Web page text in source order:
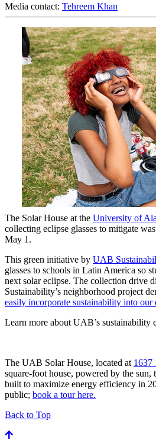
Media contact: Tehreem Khan
The Solar House at the University of
collecting eclipse glasses to mitigate
May 1.
This green initiative by UAB
glasses to schools in Latin America so
next solar eclipse. The collection drive
Sustainability’s neighborhood project
easily incorporate sustainability into our
Learn more about UAB’s sustainability
The UAB Solar House, located at 1637
square-foot house, powered by the sun,
built to maximize energy efficiency in
public; book a tour here.
Back to Top